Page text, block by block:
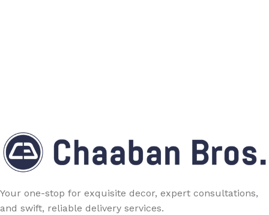
Your one-stop for exquisite decor, expert consultations,
and swift, reliable delivery services.